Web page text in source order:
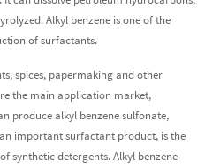
Alkyl benzene is one of the
of surfactants.
spices, papermaking and other
the main application market,
produce alkyl benzene sulfonate,
important surfactant product, is the
synthetic detergents. Alkyl benzene